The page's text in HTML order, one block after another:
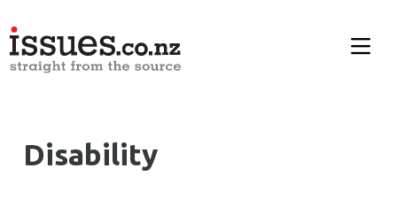
Disability